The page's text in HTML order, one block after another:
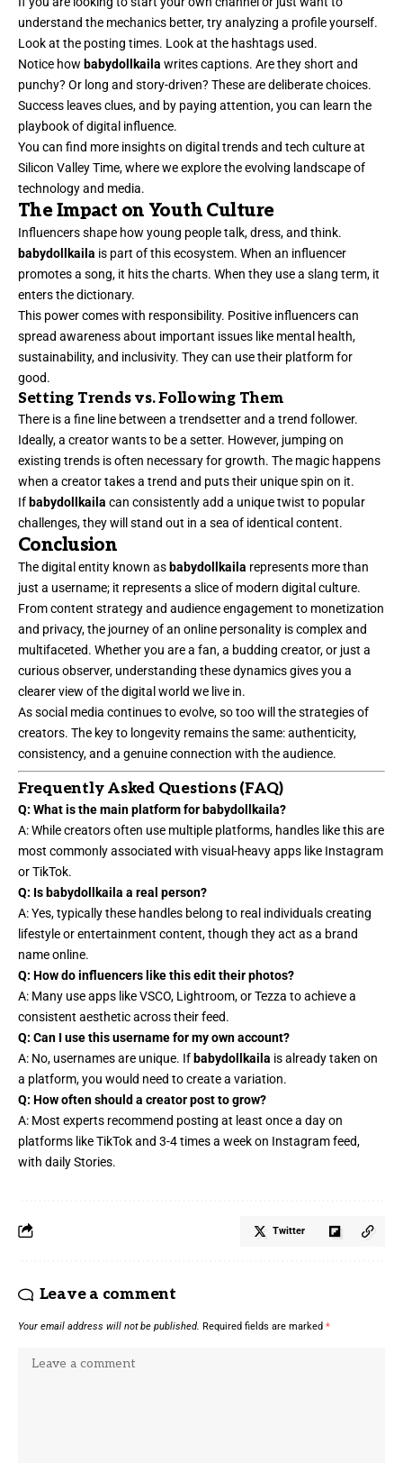
understand the mechanics better, try analyzing a profile yourself.
Look at the posting times. Look at the hashtags used.
Notice how babydollkaila writes captions. Are they short and
punchy? Or long and story-driven? These are deliberate choices.
Success leaves clues, and by paying attention, you can learn the
playbook of digital influence.
You can find more insights on digital trends and tech culture at
Silicon Valley Time, where we explore the evolving landscape of
technology and media.
The Impact on Youth Culture
Influencers shape how young people talk, dress, and think.
babydollkaila is part of this ecosystem. When an influencer
promotes a song, it hits the charts. When they use a slang term, it
enters the dictionary.
This power comes with responsibility. Positive influencers can
spread awareness about important issues like mental health,
sustainability, and inclusivity. They can use their platform for
good.
Setting Trends vs. Following Them
There is a fine line between a trendsetter and a trend follower.
Ideally, a creator wants to be a setter. However, jumping on
existing trends is often necessary for growth. The magic happens
when a creator takes a trend and puts their unique spin on it.
If babydollkaila can consistently add a unique twist to popular
challenges, they will stand out in a sea of identical content.
Conclusion
The digital entity known as babydollkaila represents more than
just a username; it represents a slice of modern digital culture.
From content strategy and audience engagement to monetization
and privacy, the journey of an online personality is complex and
multifaceted. Whether you are a fan, a budding creator, or just a
curious observer, understanding these dynamics gives you a
clearer view of the digital world we live in.
As social media continues to evolve, so too will the strategies of
creators. The key to longevity remains the same: authenticity,
consistency, and a genuine connection with the audience.
Frequently Asked Questions (FAQ)
Q: What is the main platform for babydollkaila?
A: While creators often use multiple platforms, handles like this are
most commonly associated with visual-heavy apps like Instagram
or TikTok.
Q: Is babydollkaila a real person?
A: Yes, typically these handles belong to real individuals creating
lifestyle or entertainment content, though they act as a brand
name online.
Q: How do influencers like this edit their photos?
A: Many use apps like VSCO, Lightroom, or Tezza to achieve a
consistent aesthetic across their feed.
Q: Can I use this username for my own account?
A: No, usernames are unique. If babydollkaila is already taken on
a platform, you would need to create a variation.
Q: How often should a creator post to grow?
A: Most experts recommend posting at least once a day on
platforms like TikTok and 3-4 times a week on Instagram feed,
with daily Stories.
Twitter
Leave a comment
Your email address will not be published. Required fields are marked *